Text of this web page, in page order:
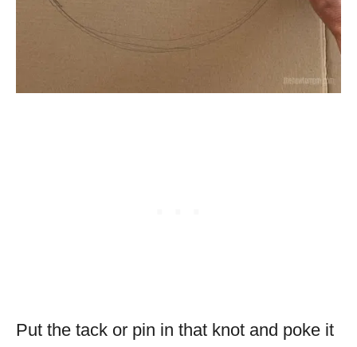
Put the tack or pin in that knot and poke it